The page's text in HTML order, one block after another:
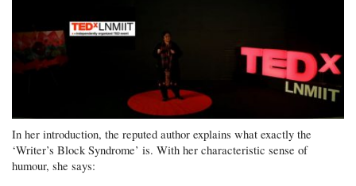
In her introduction, the reputed author explains what exactly the
‘Writer’s Block Syndrome’ is. With her characteristic sense of
humour, she says: